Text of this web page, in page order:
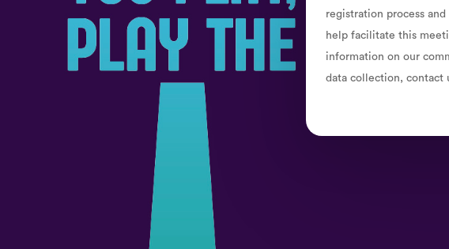
registration process
help facilitate this
information on our
data collection, contact